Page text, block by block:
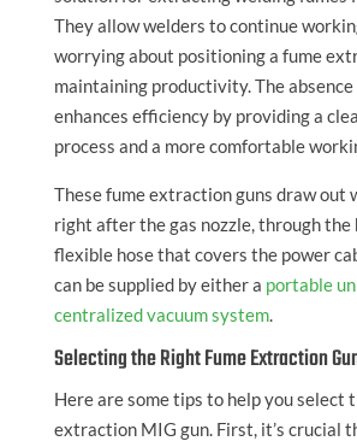
They allow welders to continue
worrying about positioning a fume
maintaining productivity. The absence
enhances efficiency by providing a
process and a more comfortable
These fume extraction guns draw out
right after the gas nozzle, through the
flexible hose that covers the power
can be supplied by either a portable
centralized vacuum system.
Selecting the Right Fume Extraction
Here are some tips to help you select
extraction MIG gun. First, it’s crucial